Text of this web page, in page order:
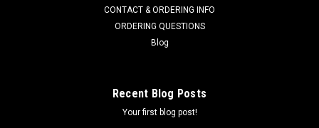
CONTACT & ORDERING INFO
ORDERING QUESTIONS
Blog
Recent Blog Posts
Your first blog post!